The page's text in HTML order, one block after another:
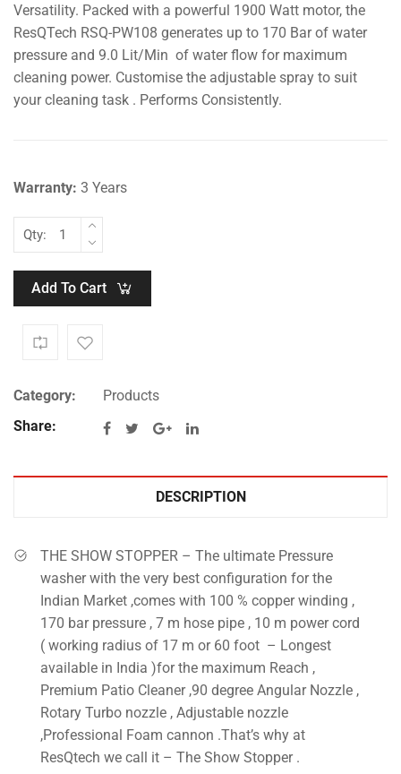
Versatility. Packed with a powerful 1900 Watt motor, the
ResQTech RSQ-PW108 generates up to 170 Bar of water
pressure and 9.0 Lit/Min of water flow for maximum
cleaning power. Customise the adjustable spray to suit
your cleaning task . Performs Consistently.
Warranty: 3 Years
Qty:
Add To Cart
Category:
Products
Share:
DESCRIPTION
THE SHOW STOPPER – The ultimate Pressure
washer with the very best configuration for the
Indian Market ,comes with 100 % copper winding ,
170 bar pressure , 7 m hose pipe , 10 m power cord
( working radius of 17 m or 60 foot – Longest
available in India )for the maximum Reach ,
Premium Patio Cleaner ,90 degree Angular Nozzle ,
Rotary Turbo nozzle , Adjustable nozzle
,Professional Foam cannon .That’s why at
ResQtech we call it – The Show Stopper .